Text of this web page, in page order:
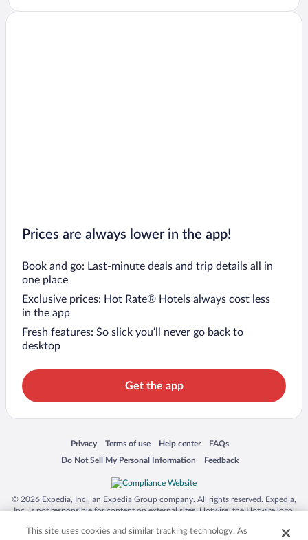
Prices are always lower in the app!
Book and go: Last-minute deals and trip details all in
one place
Exclusive prices: Hot Rate® Hotels always cost less
in the app
Fresh features: So slick you’ll never go back to
desktop
Get the app
Privacy
Opens in a new window
Terms of use
Opens in a new window
Help center
Opens in a new window
FAQs
Opens in a new window
Do Not Sell My Personal Information
Opens in a new window Feedback
Opens in a new window
© 2026 Expedia, Inc., an Expedia Group company. All rights reserved. Expedia,
Inc. is not responsible for content on external sites. Hotwire, the Hotwire logo,
trademarks of Expedia, Inc. in the US and/or other countries. Other logos or
This site uses cookies and similar tracking technology. As